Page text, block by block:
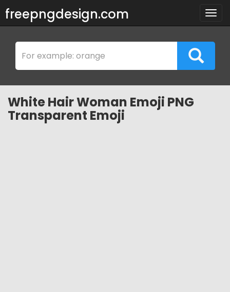
freepngdesign.com
White Hair Woman Emoji PNG
Transparent Emoji